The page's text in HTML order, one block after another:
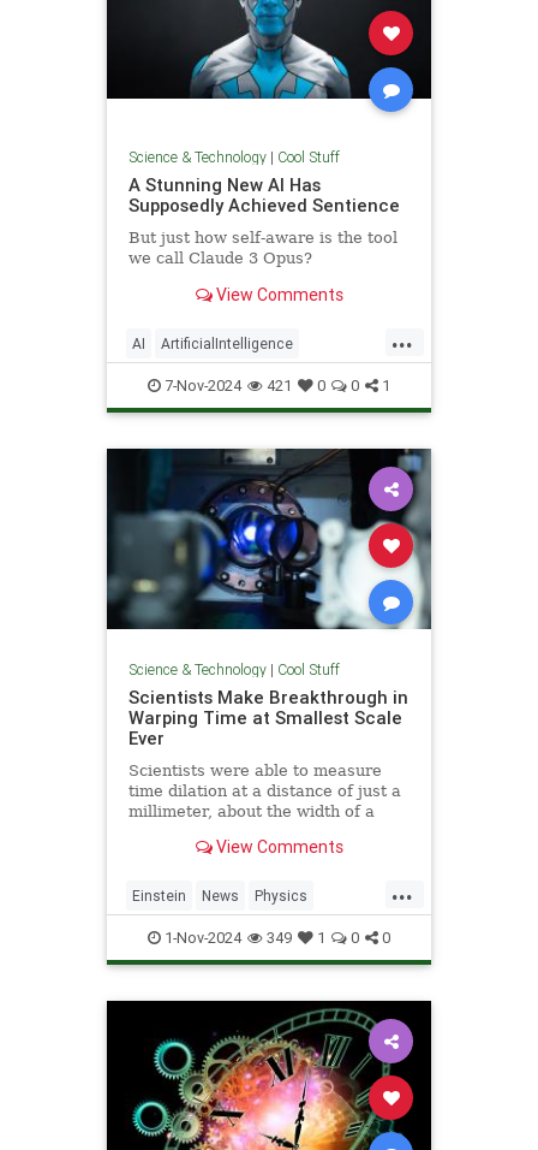
Science & Technology| Cool Stuff
A Stunning New AI Has
Supposedly Achieved Sentience
But just how self-aware is the tool
we call Claude 3 Opus?
View Comments
...
AI ArtificialIntelligence
Computers News Science
Tech Technology
7-Nov-2024 421 0 0 1
Science & Technology| Cool Stuff
Scientists Make Breakthrough in
Warping Time at Smallest Scale
Ever
Scientists were able to measure
time dilation at a distance of just a
millimeter, about the width of a
View Comments
...
Einstein News Physics
Quantum Science TimeWarp
1-Nov-2024 349 1 0 0